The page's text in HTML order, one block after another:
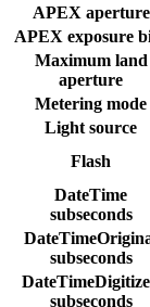
APEX aperture
APEX exposure
Maximum land
aperture
Metering mode
Light source
Flash
DateTime
subseconds
subseconds
subseconds